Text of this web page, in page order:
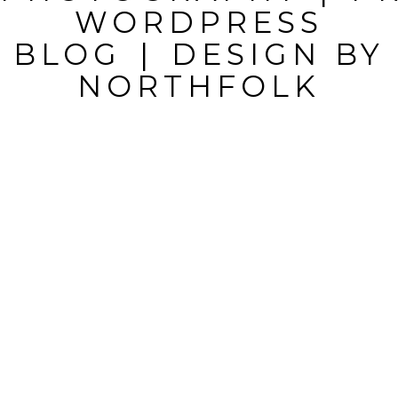
WORDPRESS
BLOG
|
DESIGN BY
NORTHFOLK